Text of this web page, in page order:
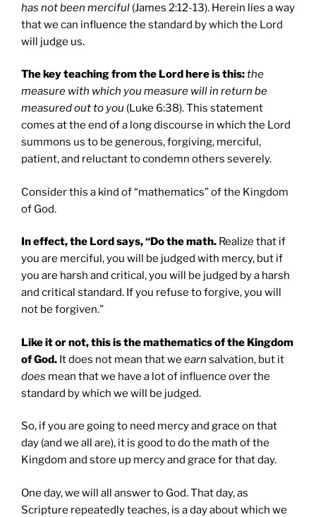
has not been merciful (James 2:12-13). Herein lies a way
that we can influence the standard by which the Lord
will judge us.
The key teaching from the Lord here is this:the
measure with which you measure will in return be
measured out to you (Luke 6:38). This statement
comes at the end of a long discourse in which the Lord
summons us to be generous, forgiving, merciful,
patient, and reluctant to condemn others severely.
Consider this a kind of “mathematics” of the Kingdom
of God.
In effect, the Lord says, “Do the math. Realize that if
you are merciful, you will be judged with mercy, but if
you are harsh and critical, you will be judged by a harsh
and critical standard. If you refuse to forgive, you will
not be forgiven.”
Like it or not, this is the mathematics of the Kingdom
of God. It does not mean that we earn salvation, but it
does mean that we have a lot of influence over the
standard by which we will be judged.
So, if you are going to need mercy and grace on that
day (and we all are), it is good to do the math of the
Kingdom and store up mercy and grace for that day.
One day, we will all answer to God. That day, as
Scripture repeatedly teaches, is a day about which we